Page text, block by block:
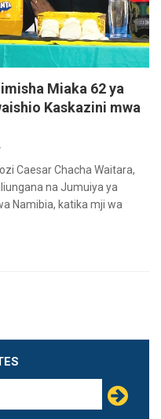
Miaka 62 ya
Kaskazini mwa
Caesar Chacha Waitara,
na Jumuiya ya
Namibia, katika mji wa